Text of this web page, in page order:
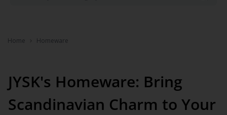
Home Homeware
JYSK's Homeware: Bring
Scandinavian Charm to Your